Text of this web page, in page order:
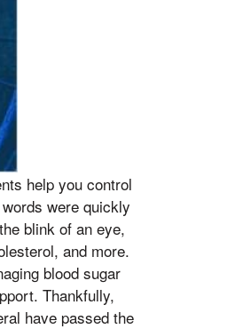
help you control
were quickly
blink of an eye,
and more.
blood sugar
Thankfully,
have passed the